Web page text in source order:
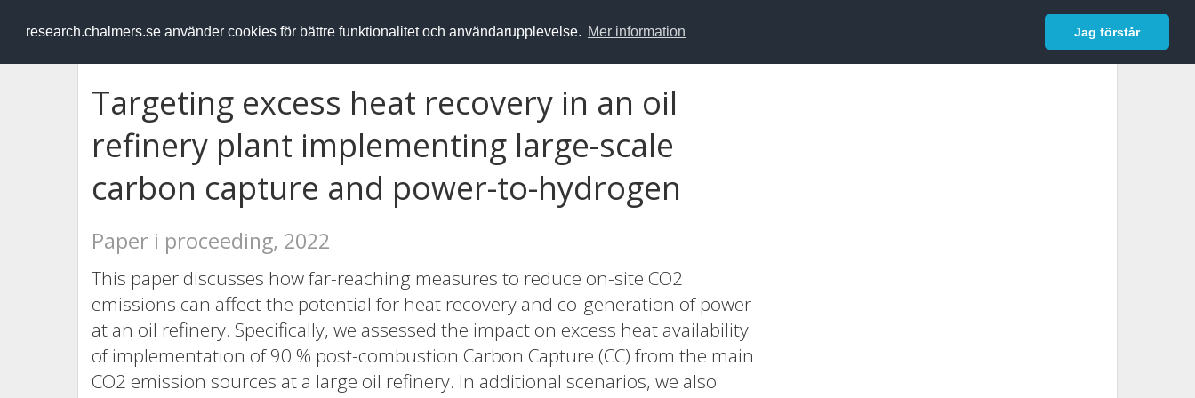
research.chalmers.se använder cookies för bättre funktionalitet och användarupplevelse. Mer information Jag förstår
RESEARCH.chalmers.se Logga in
Targeting excess heat recovery in an oil
refinery plant implementing large-scale
carbon capture and power-to-hydrogen
Paper i proceeding, 2022
This paper discusses how far-reaching measures to reduce on-site CO2
emissions can affect the potential for heat recovery and co-generation of power
at an oil refinery. Specifically, we assessed the impact on excess heat availability
of implementation of 90 % post-combustion Carbon Capture (CC) from the main
CO2 emission sources at a large oil refinery. In additional scenarios, we also